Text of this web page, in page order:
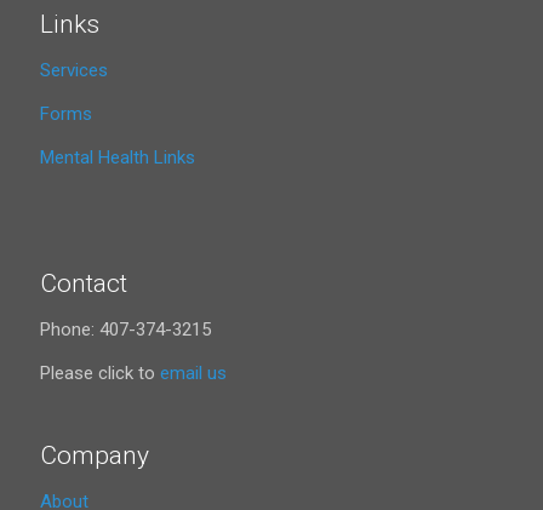
Links
Services
Forms
Mental Health Links
Contact
Phone: 407-374-3215
Please click to email us
Company
About